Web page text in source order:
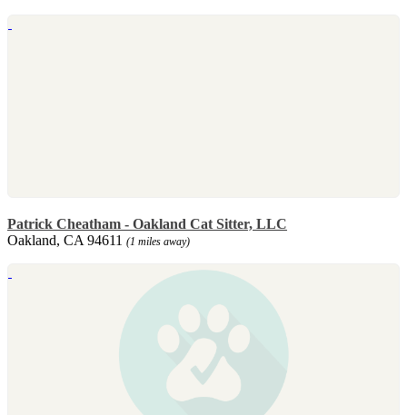
Patrick Cheatham - Oakland Cat Sitter, LLC
Oakland, CA 94611 (1 miles away)